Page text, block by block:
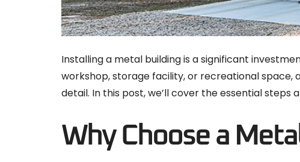
Installing a metal building is a significant
workshop, storage facility, or recreational
detail. In this post, we’ll cover the essential steps
Why Choose a